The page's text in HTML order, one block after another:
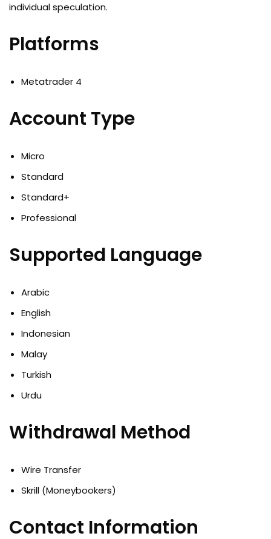
individual speculation.
Platforms
Metatrader 4
Account Type
Micro
Standard
Standard+
Professional
Supported Language
Arabic
English
Indonesian
Malay
Turkish
Urdu
Withdrawal Method
Wire Transfer
Skrill (Moneybookers)
Contact Information